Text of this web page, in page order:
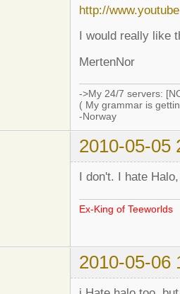
http://
I would really like
MertenNor
->My 24/7 servers:
( My grammar is
-Norway
2010-05-05
I don't. I hate
Ex-King of Teeworlds
2010-05-06